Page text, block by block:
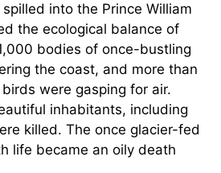
into the Prince William
the ecological balance of
bodies of once-bustling
the coast, and more than
were gasping for air.
inhabitants, including
killed. The once glacier-fed
life became an oily death